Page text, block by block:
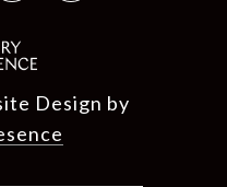
Design by